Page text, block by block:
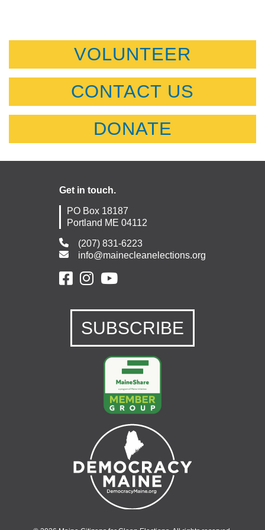
VOLUNTEER
CONTACT US
DONATE
Get in touch.
PO Box 18187
Portland ME 04112
(207) 831-6223
info@mainecleanelections.org
SUBSCRIBE